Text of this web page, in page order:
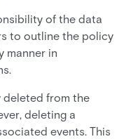
of the data
to outline the policy
manner in
deleted from the
deleting a
events. This